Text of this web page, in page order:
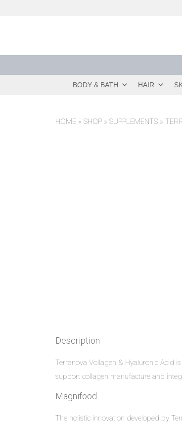
BODY & BATH HAIR
HOME » SHOP » SUPPLEMENTS »
Description
Terranova Vollagen & Hyaluronic Acid
support collagen manufacture and
Magnifood
The holistic innovation developed by